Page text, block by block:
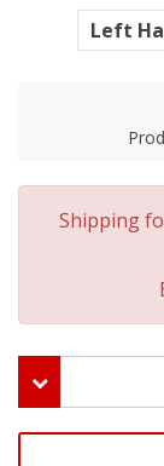
Left
Shipping